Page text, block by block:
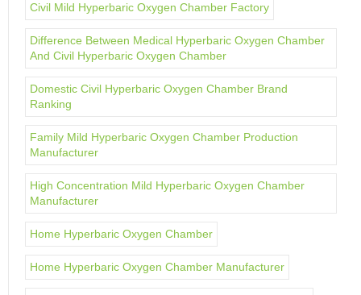
Civil Mild Hyperbaric Oxygen Chamber Factory
Difference Between Medical Hyperbaric Oxygen Chamber
And Civil Hyperbaric Oxygen Chamber
Domestic Civil Hyperbaric Oxygen Chamber Brand
Ranking
Family Mild Hyperbaric Oxygen Chamber Production
Manufacturer
High Concentration Mild Hyperbaric Oxygen Chamber
Manufacturer
Home Hyperbaric Oxygen Chamber
Home Hyperbaric Oxygen Chamber Manufacturer